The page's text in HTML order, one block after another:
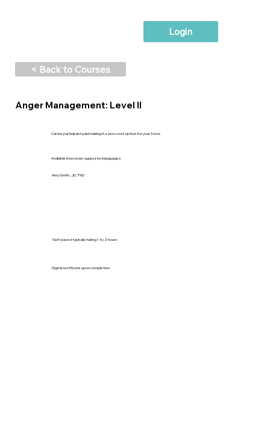
Login
< Back to Courses
Anger Management: Level II
Self-paced typically taking 1 to 2 hours
Digital certificate upon completion
Can be participant paid making it a zero cost option for your force.
Available in browser supported languages
Amy Smith, JD, PhD